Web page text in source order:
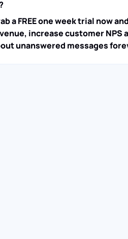
a FREE one week trial now
increase customer NPS
unanswered messages